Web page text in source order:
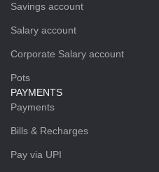
Savings account
Salary account
Corporate Salary account
Pots
PAYMENTS
Payments
Bills & Recharges
Pay via UPI